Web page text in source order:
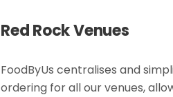
Red Rock Venues
FoodByUs centralises and
ordering for all our venues,